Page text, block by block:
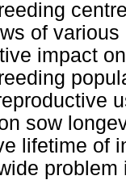
of
impact
sow
lifetime of
problem